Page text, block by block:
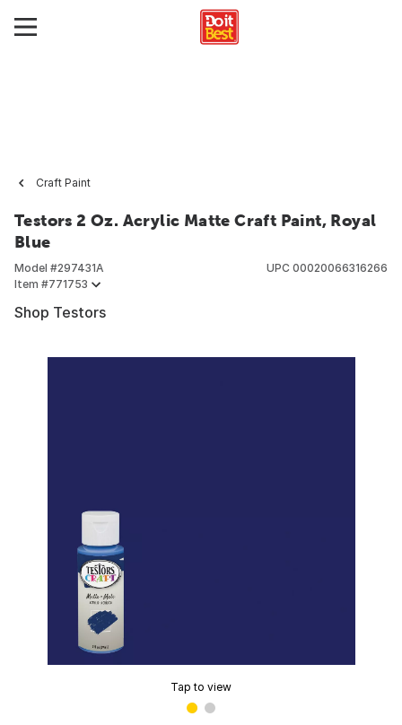
Craft Paint
Testors 2 Oz. Acrylic Matte Craft Paint, Royal
Blue
Model #297431A
Item #771753
UPC 00020066316266
Shop Testors
Tap to view